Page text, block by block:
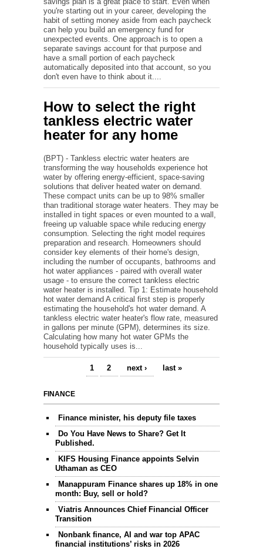
you're starting out in your career, developing the
habit of setting money aside from each paycheck
can help you build an emergency fund for
unexpected events. One approach is to open a
separate savings account for that purpose and
have a small portion of each paycheck
automatically deposited into that account, so you
don't even have to think about it....
How to select the right
tankless electric water
heater for any home
(BPT) - Tankless electric water heaters are
transforming the way households experience hot
water by offering energy-efficient, space-saving
solutions that deliver heated water on demand.
These compact units can be up to 98% smaller
than traditional storage water heaters. They may be
installed in tight spaces or even mounted to a wall,
freeing up valuable space while reducing energy
consumption. Selecting the right model requires
preparation and research. Homeowners should
consider key elements of their home's design,
including the number of occupants, bathrooms and
hot water appliances - paired with overall water
usage - to ensure the correct tankless electric
water heater is installed. Tip 1: Estimate household
hot water demand A critical first step is properly
estimating the household's hot water demand. A
tankless electric water heater's flow rate, measured
in gallons per minute (GPM), determines its size.
Calculating how many hot water GPMs the
household typically uses is...
Pages
1 2 next › last »
FINANCE
Finance minister, his deputy file taxes
Do You Have News to Share? Get It
Published.
KIFS Housing Finance appoints Selvin
Uthaman as CEO
Manappuram Finance shares up 18% in one
month: Buy, sell or hold?
Viatris Announces Chief Financial Officer
Transition
Nonbank finance, AI and war top APAC
financial institutions’ risks in 2026